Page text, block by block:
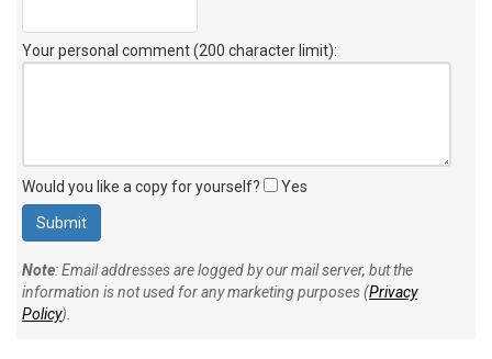
Your personal comment (200 character limit):
Would you like a copy for yourself? Yes
Note: Email addresses are logged by our mail server, but the
information is not used for any marketing purposes (Privacy
Policy).